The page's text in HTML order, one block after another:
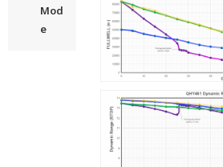
Mod
e